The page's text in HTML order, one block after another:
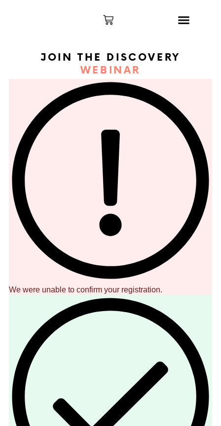
JOIN THE DISCOVERY
WEBINAR
We were unable to confirm your registration.